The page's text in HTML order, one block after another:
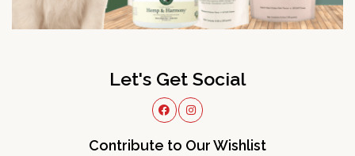
Let's Get Social
Contribute to Our Wishlist